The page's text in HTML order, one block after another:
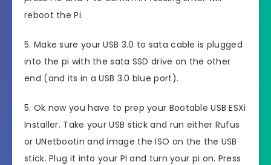
reboot the Pi.
5. Make sure your USB 3.0 to sata cable is plugged
into the pi with the sata SSD drive on the other
end (and its in a USB 3.0 blue port).
5. Ok now you have to prep your Bootable USB ESXi
Installer. Take your USB stick and run either Rufus
or UNetbootin and image the ISO on the the USB
stick. Plug it into your PI and turn your pi on. Press